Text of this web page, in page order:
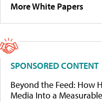
More White Papers
SPONSORED CONTENT
Beyond the Feed: How
Media Into a